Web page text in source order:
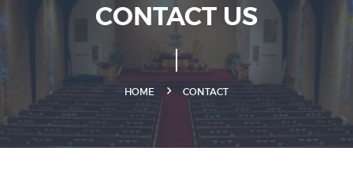
CONTACT US
HOME CONTACT